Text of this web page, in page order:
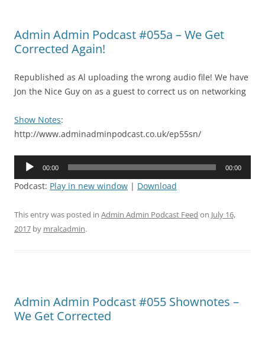
Admin Admin Podcast #055a – We Get
Corrected Again!
Republished as Al uploading the wrong audio file! We have
Jon the Nice Guy on as a guest to correct us on networking
Show Notes:
http://www.adminadminpodcast.co.uk/ep55sn/
Audio
00:00 00:00
Podcast: Play in new window | Download
This entry was posted in Admin Admin Podcast Feed on July 16,
2017 by mralcadmin.
Admin Admin Podcast #055 Shownotes –
We Get Corrected